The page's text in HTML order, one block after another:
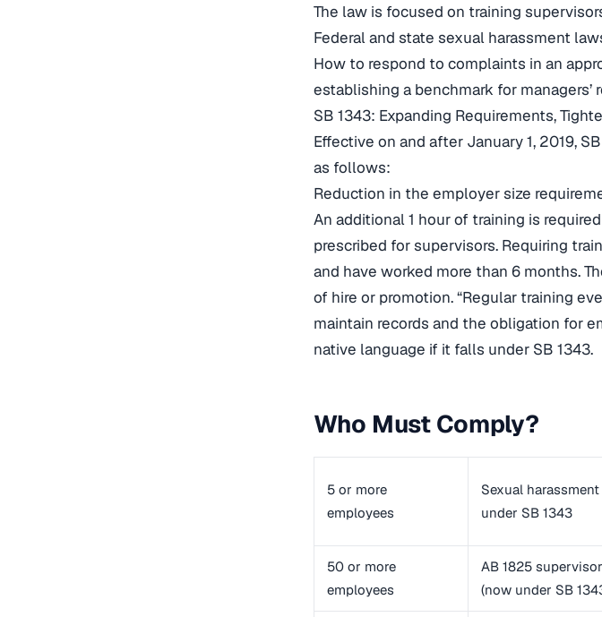
The law is focused on training
Federal and state sexual harassment
How to respond to complaints in an
establishing a benchmark for
SB 1343: Expanding Requirements,
Effective on and after January 1, 2019,
as follows:
Reduction in the employer size
An additional 1 hour of training is
prescribed for supervisors. Requiring
and have worked more than 6 months.
of hire or promotion. “Regular training
maintain records and the obligation for
native language if it falls under SB 1343.
Who Must Comply?
5 or more
employees
Sexual
under SB 1343
50 or more
employees
AB 1825
(now under SB